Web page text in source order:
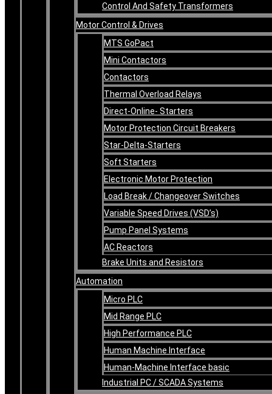
Control And Safety Transformers
Motor Control & Drives
MTS GoPact
Mini Contactors
Contactors
Thermal Overload Relays
Direct-Online- Starters
Motor Protection Circuit Breakers
Star-Delta-Starters
Soft Starters
Electronic Motor Protection
Load Break / Changeover Switches
Variable Speed Drives (VSD’s)
Pump Panel Systems
AC Reactors
Brake Units and Resistors
Automation
Micro PLC
Mid Range PLC
High Performance PLC
Human Machine Interface
Human-Machine Interface basic
Industrial PC / SCADA Systems